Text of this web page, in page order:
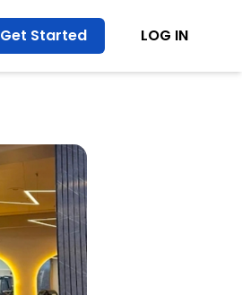
Get Started LOG IN